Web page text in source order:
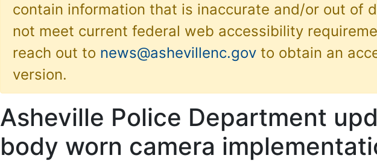
contain information that is inaccurate and/or out of
not meet current federal web accessibility
reach out to news@ashevillenc.govto obtain an
version.
Asheville Police Department
body worn camera